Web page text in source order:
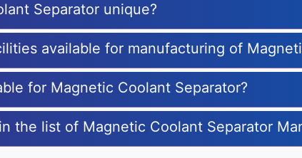
Separator unique?
available for manufacturing of
for Magnetic Coolant Separator?
the list of Magnetic Coolant Separator